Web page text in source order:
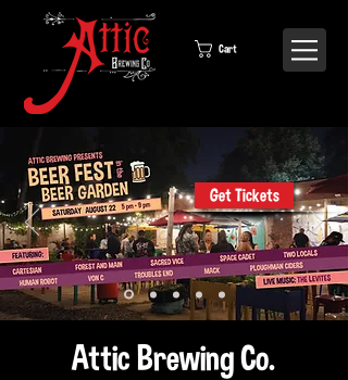
Cart
Get Tickets
Attic Brewing Co.